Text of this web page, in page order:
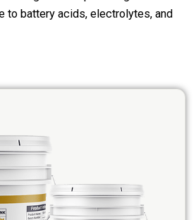
to battery acids, electrolytes, and